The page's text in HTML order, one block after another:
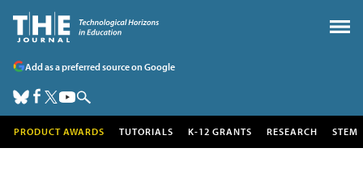
Add as a preferred source on Google
PRODUCT AWARDS TUTORIALS K-12 GRANTS RESEARCH STEM